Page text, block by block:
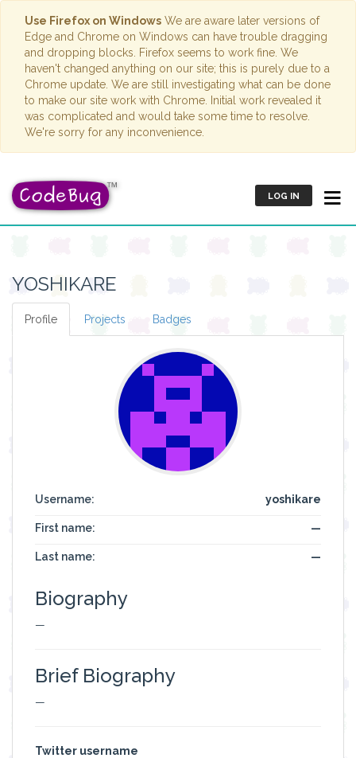
Use Firefox on Windows We are aware later versions of
Edge and Chrome on Windows can have trouble dragging
and dropping blocks. Firefox seems to work fine. We
haven't changed anything on our site; this is purely due to a
Chrome update. We are still investigating what can be done
to make our site work with Chrome. Initial work revealed it
was complicated and would take some time to resolve.
We're sorry for any inconvenience.
LOG IN
YOSHIKARE
Profile Projects Badges
Username: yoshikare
First name: —
Last name: —
Biography
—
Brief Biography
—
Twitter username